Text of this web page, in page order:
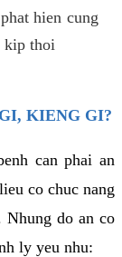
hien cung
kip thoi
KIENG GI?
can phai an
co chuc nang
Nhung do an co
ly yeu nhu: